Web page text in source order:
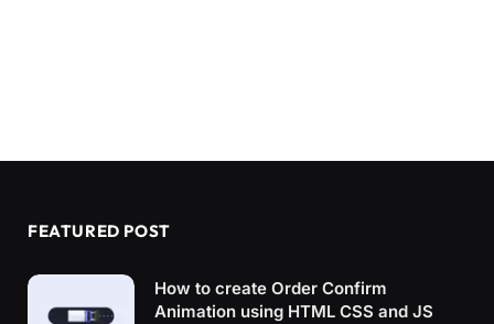
FEATURED POST
How to create Order Confirm
Animation using HTML CSS and JS